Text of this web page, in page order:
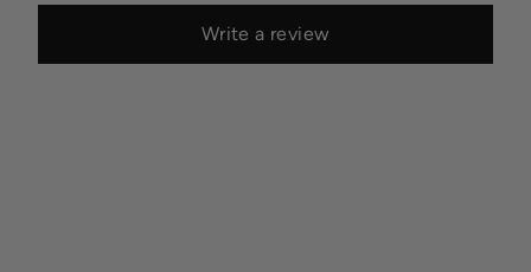
Write a review